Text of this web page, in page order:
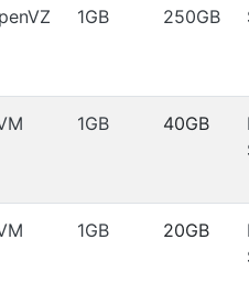
1GB 250GB
1GB 40GB
1GB 20GB